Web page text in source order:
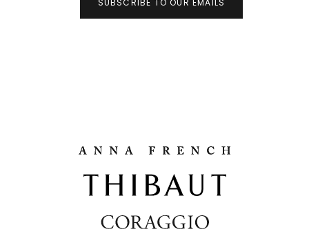
SUBSCRIBE TO OUR EMAILS